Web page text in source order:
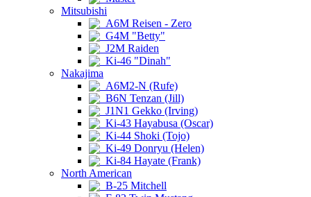
Mitsubishi
A6M Reisen - Zero
G4M "Betty"
J2M Raiden
Ki-46 "Dinah"
Nakajima
A6M2-N (Rufe)
B6N Tenzan (Jill)
J1N1 Gekko (Irving)
Ki-43 Hayabusa (Oscar)
Ki-44 Shoki (Tojo)
Ki-49 Donryu (Helen)
Ki-84 Hayate (Frank)
North American
B-25 Mitchell